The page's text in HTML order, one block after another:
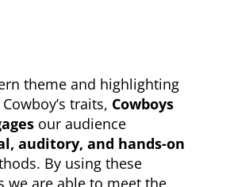
theme and highlighting
traits, Cowboys
our audience
auditory, and hands-on
By using these
we are able to meet the